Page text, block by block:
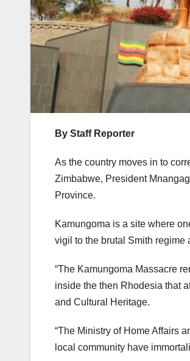
By Staff Reporter
As the country moves in to
Zimbabwe, President
Province.
Kamungoma is a site where
vigil to the brutal Smith
“The Kamungoma Massacre
inside the then Rhodesia that
and Cultural Heritage.
“The Ministry of Home Affairs
local community have